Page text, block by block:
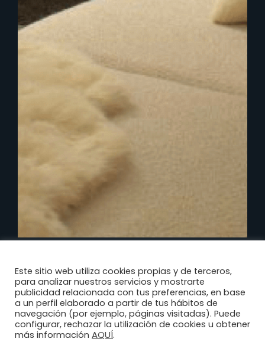
Este sitio web utiliza cookies propias y de terceros,
para analizar nuestros servicios y mostrarte
publicidad relacionada con tus preferencias, en base
a un perfil elaborado a partir de tus hábitos de
navegación (por ejemplo, páginas visitadas). Puede
configurar, rechazar la utilización de cookies u obtener
más información AQUÍ.